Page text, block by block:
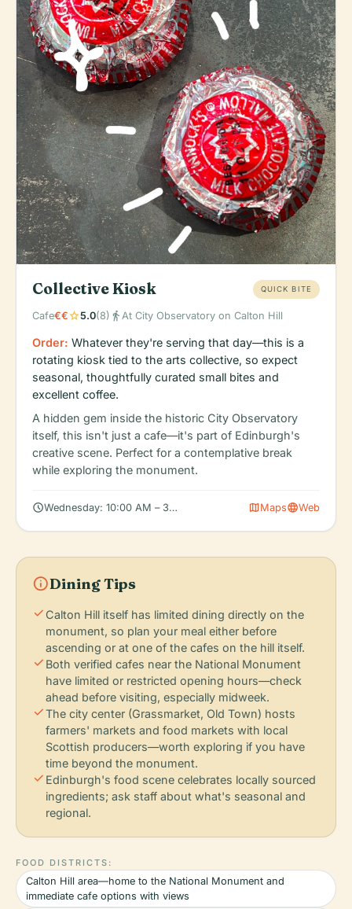
Collective Kiosk QUICK BITE
Cafe€€star5.0(8) directions_walk At City Observatory on Calton Hill
Order: Whatever they're serving that day—this is a
rotating kiosk tied to the arts collective, so expect
seasonal, thoughtfully curated small bites and
excellent coffee.
A hidden gem inside the historic City Observatory
itself, this isn't just a cafe—it's part of Edinburgh's
creative scene. Perfect for a contemplative break
while exploring the monument.
scheduleWednesday: 10:00 AM – 3:30 PM (limited hours)
mapMapslanguageWeb
infoDining Tips
check Calton Hill itself has limited dining directly on the
monument, so plan your meal either before
ascending or at one of the cafes on the hill itself.
check Both verified cafes near the National Monument
have limited or restricted opening hours—check
ahead before visiting, especially midweek.
checkThe city center (Grassmarket, Old Town) hosts
farmers' markets and food markets with local
Scottish producers—worth exploring if you have
time beyond the monument.
check Edinburgh's food scene celebrates locally sourced
ingredients; ask staff about what's seasonal and
regional.
FOOD DISTRICTS:
Calton Hill area—home to the National Monument and
immediate cafe options with views